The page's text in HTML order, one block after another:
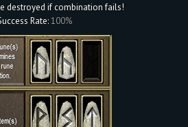
destroyed if combination fails!
Rate:100%